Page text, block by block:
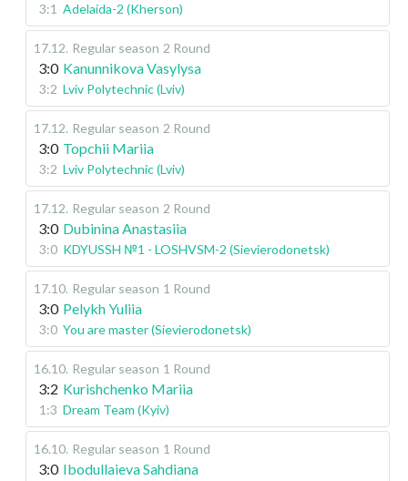
3:1 Adelaida-2 (Kherson)
17.12. Regular season 2 Round
3:0 Kanunnikova Vasylysa
3:2 Lviv Polytechnic (Lviv)
17.12. Regular season 2 Round
3:0 Topchii Mariia
3:2 Lviv Polytechnic (Lviv)
17.12. Regular season 2 Round
3:0 Dubinina Anastasiia
3:0 KDYUSSH №1 - LOSHVSM-2 (Sievierodonetsk)
17.10. Regular season 1 Round
3:0 Pelykh Yuliia
3:0 You are master (Sievierodonetsk)
16.10. Regular season 1 Round
3:2 Kurishchenko Mariia
1:3 Dream Team (Kyiv)
16.10. Regular season 1 Round
3:0 Ibodullaieva Sahdiana